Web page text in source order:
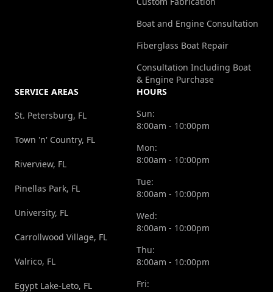
Boat and Engine Consultation
Fiberglass Boat Repair
Consultation Including Boat
& Engine Purchase
SERVICE AREAS
St. Petersburg, FL
Town 'n' Country, FL
Riverview, FL
Pinellas Park, FL
University, FL
Carrollwood Village, FL
Valrico, FL
Egypt Lake-Leto, FL
HOURS
Sun:
8:00am - 10:00pm
Mon:
8:00am - 10:00pm
Tue:
8:00am - 10:00pm
Wed:
8:00am - 10:00pm
Thu:
8:00am - 10:00pm
Fri: